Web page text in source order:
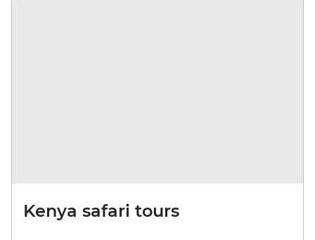
Kenya safari tours